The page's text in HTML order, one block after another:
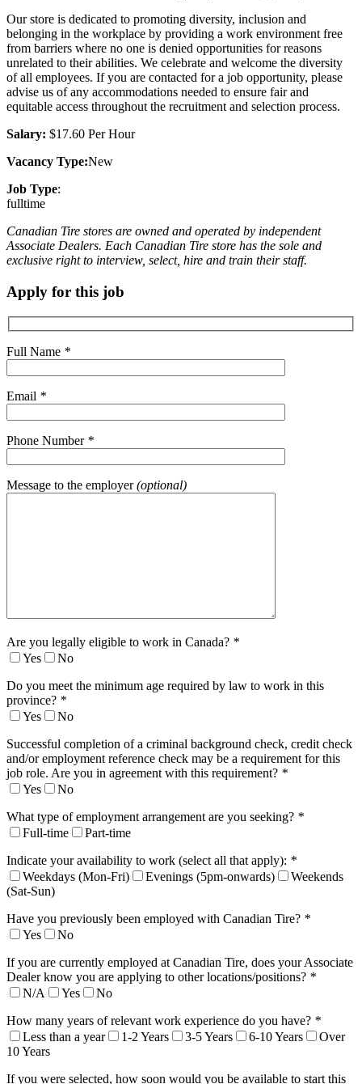
Our store is dedicated to promoting diversity, inclusion and
belonging in the workplace by providing a work environment free
from barriers where no one is denied opportunities for reasons
unrelated to their abilities. We celebrate and welcome the diversity
of all employees. If you are contacted for a job opportunity, please
advise us of any accommodations needed to ensure fair and
equitable access throughout the recruitment and selection process.
Salary: $17.60 Per Hour
Vacancy Type:New
Job Type:
fulltime
Canadian Tire stores are owned and operated by independent
Associate Dealers. Each Canadian Tire store has the sole and
exclusive right to interview, select, hire and train their staff.
Apply for this job
Full Name *
Email *
Phone Number *
Message to the employer(optional)
Are you legally eligible to work in Canada? *
Yes
No
Do you meet the minimum age required by law to work in this
province? *
Yes
No
Successful completion of a criminal background check, credit check
and/or employment reference check may be a requirement for this
job role. Are you in agreement with this requirement? *
Yes
No
What type of employment arrangement are you seeking? *
Full-time
Part-time
Indicate your availability to work (select all that apply): *
Weekdays (Mon-Fri)
Evenings (5pm-onwards)
Weekends
(Sat-Sun)
Have you previously been employed with Canadian Tire? *
Yes
No
If you are currently employed at Canadian Tire, does your Associate
Dealer know you are applying to other locations/positions? *
N/A
Yes
No
How many years of relevant work experience do you have? *
Less than a year
1-2 Years 3-5 Years 6-10 Years
Over
10 Years
If you were selected, how soon would you be available to start this